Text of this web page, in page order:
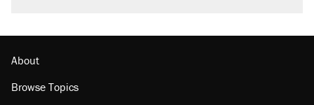
About
Browse Topics